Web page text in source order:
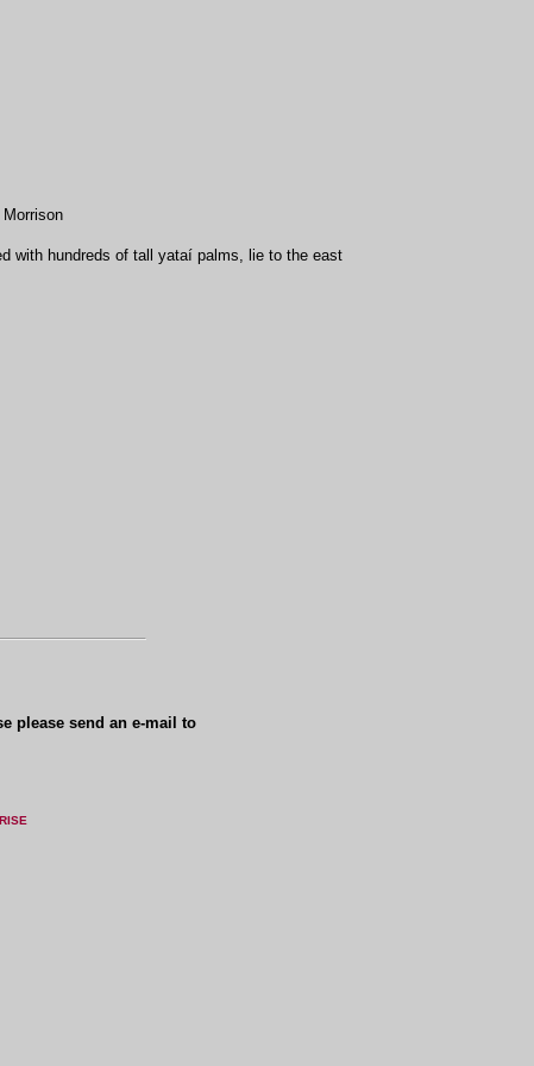
with hundreds of tall yataí palms, lie to the east
please send an e-mail to